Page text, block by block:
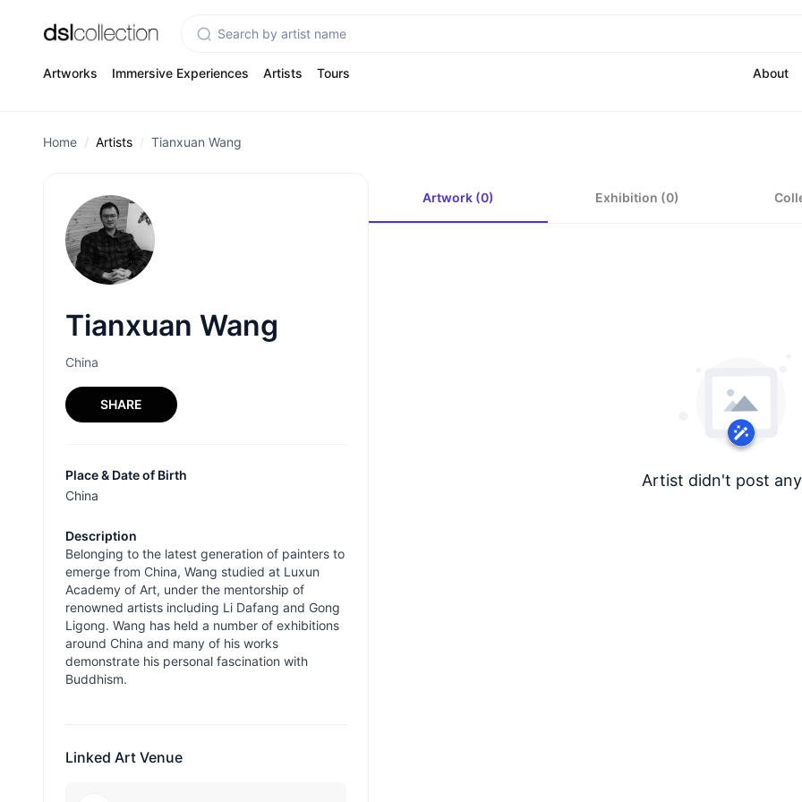
Artworks Immersive Experiences Artists Tours About
Home Artists Tianxuan Wang
Tianxuan Wang
China
SHARE
Place & Date of Birth
China
Description
Belonging to the latest generation of painters to
emerge from China, Wang studied at Luxun
Academy of Art, under the mentorship of
renowned artists including Li Dafang and Gong
Ligong. Wang has held a number of exhibitions
around China and many of his works
demonstrate his personal fascination with
Buddhism.
Linked Art Venue
Artwork (0) Exhibition (0)
Artist didn't post